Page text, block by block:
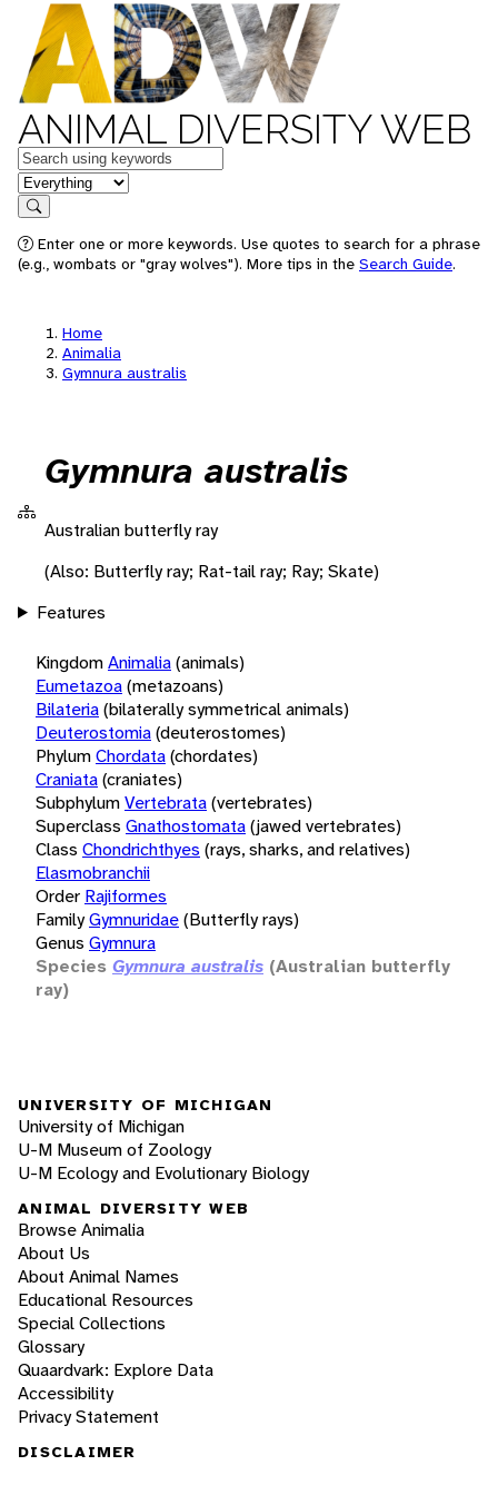
ANIMAL DIVERSITY WEB
Keywords
in feature
Search
Enter one or more keywords. Use quotes to search for a phrase
(e.g., wombats or "gray wolves"). More tips in the Search Guide.
Home
Animalia
Gymnura australis
Gymnura australis
Australian butterfly ray
(Also: Butterfly ray; Rat-tail ray; Ray; Skate)
Features
KingdomAnimalia(animals)
Eumetazoa(metazoans)
Bilateria(bilaterally symmetrical animals)
Deuterostomia(deuterostomes)
PhylumChordata(chordates)
Craniata(craniates)
SubphylumVertebrata(vertebrates)
Superclass Gnathostomata(jawed vertebrates)
Class Chondrichthyes (rays, sharks, and relatives)
Elasmobranchii
Order Rajiformes
FamilyGymnuridae(Butterfly rays)
Genus Gymnura
Species Gymnura australis (Australian butterfly
ray)
UNIVERSITY OF MICHIGAN
University of Michigan
U-M Museum of Zoology
U-M Ecology and Evolutionary Biology
ANIMAL DIVERSITY WEB
Browse Animalia
About Us
About Animal Names
Educational Resources
Special Collections
Glossary
Quaardvark: Explore Data
Accessibility
Privacy Statement
DISCLAIMER